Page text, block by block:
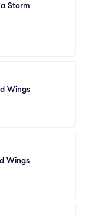
Storm
Wings
Wings